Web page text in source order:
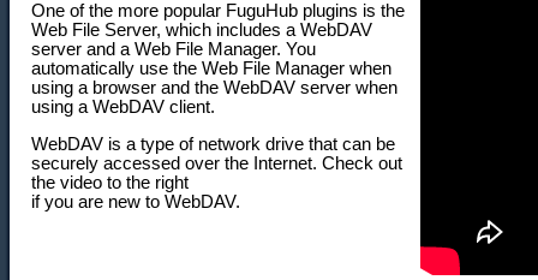
One of the more popular FuguHub plugins is the
Web File Server, which includes a WebDAV
server and a Web File Manager. You
automatically use the Web File Manager when
using a browser and the WebDAV server when
using a WebDAV client.
WebDAV is a type of network drive that can be
securely accessed over the Internet. Check out
the video to the right
if you are new to WebDAV.